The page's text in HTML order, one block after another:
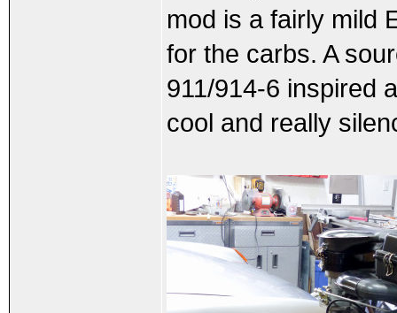
mod is a fairly mild
for the carbs. A
911/914-6 inspired
cool and really